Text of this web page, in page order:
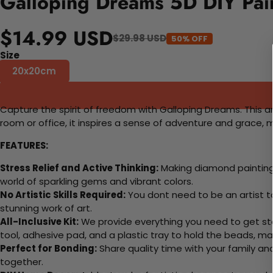
$14.99 USD$29.98 USD 50% OFF
Size
20x20cm
Capture the spirit of freedom with Galloping Dreams. This
room or office, it inspires a sense of adventure and grace,
FEATURES:
Stress Relief and Active Thinking:Making diamond
world of sparkling gems and vibrant colors.
No Artistic Skills Required:You dont need to be an artist
stunning work of art.
All-Inclusive Kit:We provide everything you need to get
tool, adhesive pad, and a plastic tray to hold the beads,
Perfect for Bonding:Share quality time with your family
together.